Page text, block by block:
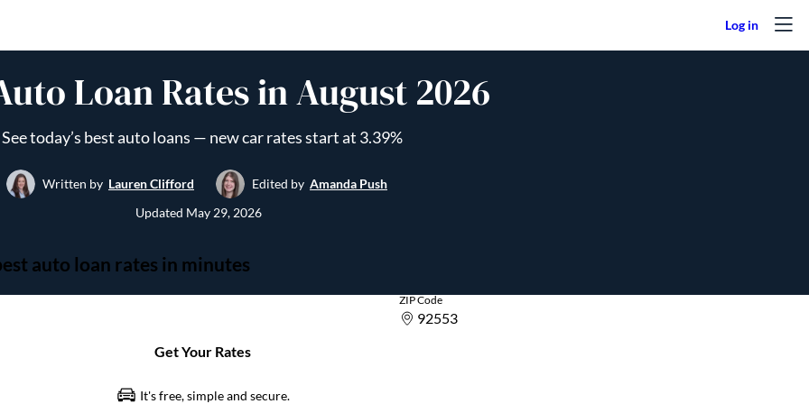
Loan Rates in August 2026
See today’s best auto loans — new car rates start at 3.39%
Written by Lauren Clifford Edited by Amanda Push
Updated May 29, 2026